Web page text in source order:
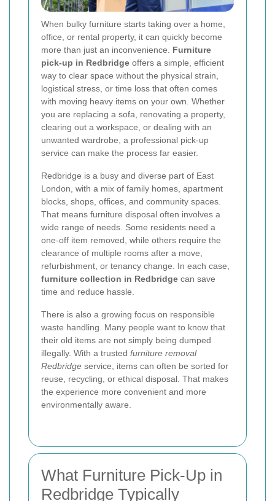
When bulky furniture starts taking over a home,
office, or rental property, it can quickly become
more than just an inconvenience. Furniture
pick-up in Redbridge offers a simple, efficient
way to clear space without the physical strain,
logistical stress, or time loss that often comes
with moving heavy items on your own. Whether
you are replacing a sofa, renovating a property,
clearing out a workspace, or dealing with an
unwanted wardrobe, a professional pick-up
service can make the process far easier.
Redbridge is a busy and diverse part of East
London, with a mix of family homes, apartment
blocks, shops, offices, and community spaces.
That means furniture disposal often involves a
wide range of needs. Some residents need a
one-off item removed, while others require the
clearance of multiple rooms after a move,
refurbishment, or tenancy change. In each case,
furniture collection in Redbridge can save
time and reduce hassle.
There is also a growing focus on responsible
waste handling. Many people want to know that
their old items are not simply being dumped
illegally. With a trusted furniture removal
Redbridge service, items can often be sorted for
reuse, recycling, or ethical disposal. That makes
the experience more convenient and more
environmentally aware.
What Furniture Pick-Up in
Redbridge Typically